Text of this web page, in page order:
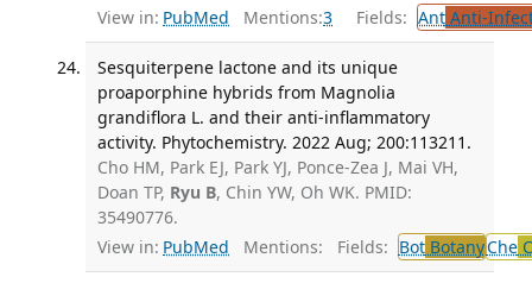
View in: PubMed Mentions:3 Fields: AntAnti-
Sesquiterpene lactone and its unique
proaporphine hybrids from Magnolia
grandiflora L. and their anti-inflammatory
activity. Phytochemistry. 2022 Aug; 200:113211.
Cho HM, Park EJ, Park YJ, Ponce-Zea J, Mai VH,
Doan TP, Ryu B, Chin YW, Oh WK. PMID:
35490776.
View in: PubMed Mentions: Fields: BotBotanyChe